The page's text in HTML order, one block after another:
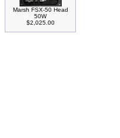
Marsh FSX-50 Head
50W
$2,025.00